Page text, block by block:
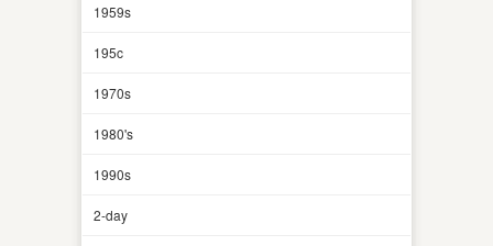
1959s
195c
1970s
1980's
1990s
2-day